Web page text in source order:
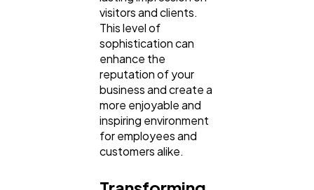
visitors and clients.
This level of
sophistication can
enhance the
reputation of your
business and create a
more enjoyable and
inspiring environment
for employees and
customers alike.